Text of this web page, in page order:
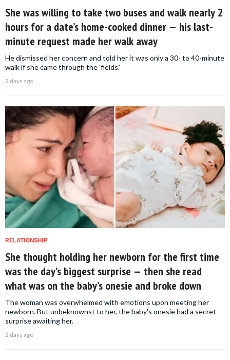
She was willing to take two buses and walk nearly 2
hours for a date’s home-cooked dinner — his last-
minute request made her walk away
He dismissed her concern and told her it was only a 30- to 40-minute
walk if she came through the 'fields.'
2 days ago
RELATIONSHIP
She thought holding her newborn for the first time
was the day’s biggest surprise — then she read
what was on the baby’s onesie and broke down
The woman was overwhelmed with emotions upon meeting her
newborn. But unbeknownst to her, the baby's onesie had a secret
surprise awaiting her.
2 days ago